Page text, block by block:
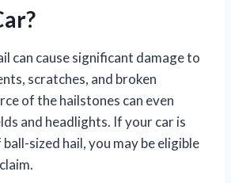
can cause significant damage to
scratches, and broken
of the hailstones can even
and headlights. If your car is
sized hail, you may be eligible